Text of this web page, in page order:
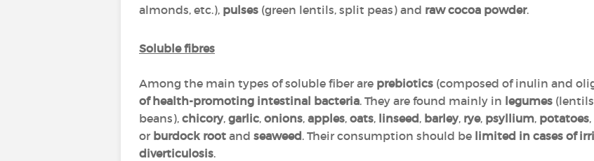
almonds, etc.), pulses (green lentils, split peas) and raw cocoa powder.
Soluble fibres
Among the main types of soluble fiber are prebiotics (composed of inulin and
of health-promoting intestinal bacteria. They are found mainly in legumes
beans), chicory, garlic, onions, apples, oats, linseed, barley, rye, psyllium, potatoes,
or burdock root and seaweed. Their consumption should be limited in cases of
diverticulosis.